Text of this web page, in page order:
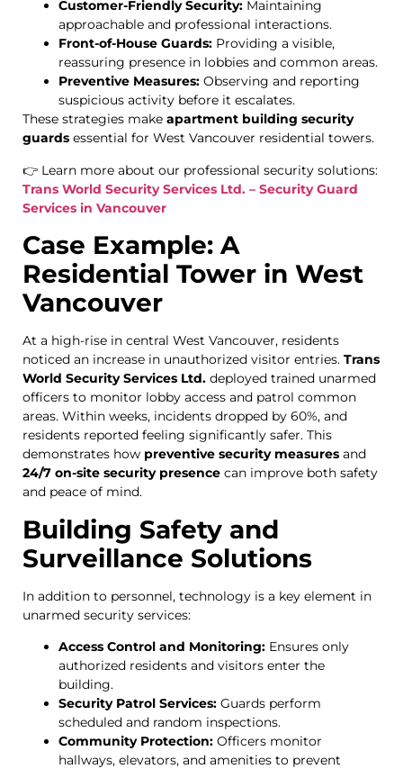
Customer-Friendly Security: Maintaining
approachable and professional interactions.
Front-of-House Guards: Providing a visible,
reassuring presence in lobbies and common areas.
Preventive Measures: Observing and reporting
suspicious activity before it escalates.
These strategies make apartment building security
guards essential for West Vancouver residential towers.
👉 Learn more about our professional security solutions:
Trans World Security Services Ltd. – Security Guard
Services in Vancouver
Case Example: A
Residential Tower in West
Vancouver
At a high-rise in central West Vancouver, residents
noticed an increase in unauthorized visitor entries. Trans
World Security Services Ltd. deployed trained unarmed
officers to monitor lobby access and patrol common
areas. Within weeks, incidents dropped by 60%, and
residents reported feeling significantly safer. This
demonstrates how preventive security measures and
24/7 on-site security presence can improve both safety
and peace of mind.
Building Safety and
Surveillance Solutions
In addition to personnel, technology is a key element in
unarmed security services:
Access Control and Monitoring: Ensures only
authorized residents and visitors enter the
building.
Security Patrol Services: Guards perform
scheduled and random inspections.
Community Protection: Officers monitor
hallways, elevators, and amenities to prevent